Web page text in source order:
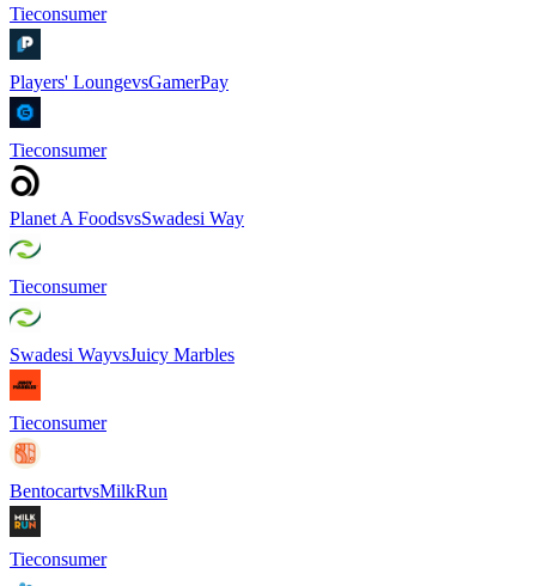
Tieconsumer
Players' LoungevsGamerPay
Tieconsumer
Planet A FoodsvsSwadesi Way
Tieconsumer
Swadesi WayvsJuicy Marbles
Tieconsumer
BentocartvsMilkRun
Tieconsumer